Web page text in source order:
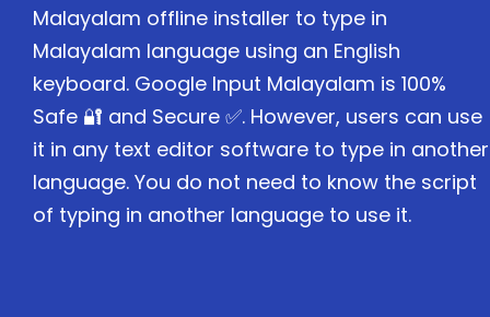
Malayalam offline installer to type in
Malayalam language using an English
keyboard. Google Input Malayalam is 100%
Safe 🔐 and Secure ✅. However, users can use
it in any text editor software to type in another
language. You do not need to know the script
of typing in another language to use it.